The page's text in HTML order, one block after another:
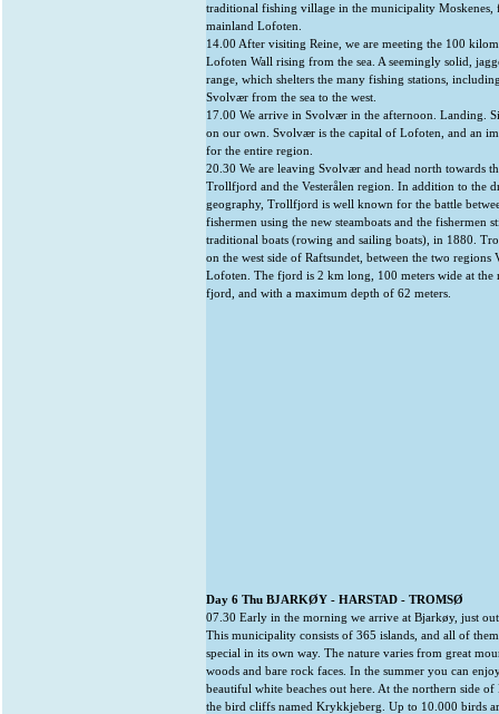
traditional fishing village in the municipality Moskenes,
mainland Lofoten.
14.00 After visiting Reine, we are meeting the 100
Lofoten Wall rising from the sea. A seemingly solid,
range, which shelters the many fishing stations,
Svolvær from the sea to the west.
17.00 We arrive in Svolvær in the afternoon. Landing.
on our own. Svolvær is the capital of Lofoten, and an
for the entire region.
20.30 We are leaving Svolvær and head north towards
Trollfjord and the Vesterålen region. In addition to the
geography, Trollfjord is well known for the battle
fishermen using the new steamboats and the fishermen
traditional boats (rowing and sailing boats), in 1880.
on the west side of Raftsundet, between the two regions
Lofoten. The fjord is 2 km long, 100 meters wide at the
fjord, and with a maximum depth of 62 meters.
Day 6 Thu BJARKØY - HARSTAD - TROMSØ
07.30 Early in the morning we arrive at Bjarkøy, just
This municipality consists of 365 islands, and all of
special in its own way. The nature varies from great
woods and bare rock faces. In the summer you can
beautiful white beaches out here. At the northern side
the bird cliffs named Krykkjeberg. Up to 10.000 birds